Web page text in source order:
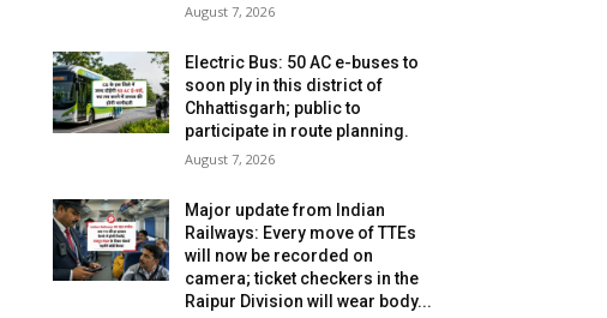
August 7, 2026
Electric Bus: 50 AC e-buses to
soon ply in this district of
Chhattisgarh; public to
participate in route planning.
August 7, 2026
Major update from Indian
Railways: Every move of TTEs
will now be recorded on
camera; ticket checkers in the
Raipur Division will wear body...